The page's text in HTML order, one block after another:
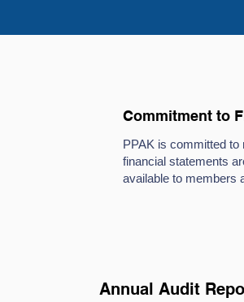
Commitment to
PPAK is committed to
financial statements
available to members
Annual Audit